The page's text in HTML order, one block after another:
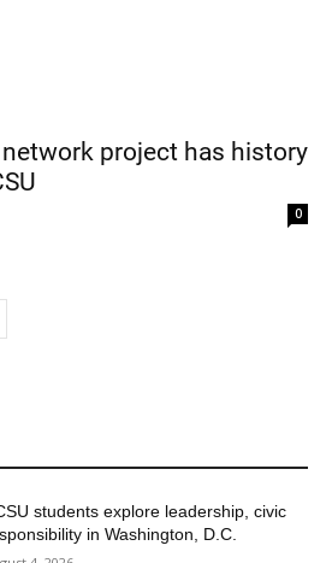
project has history
0
students explore leadership, civic
in Washington, D.C.